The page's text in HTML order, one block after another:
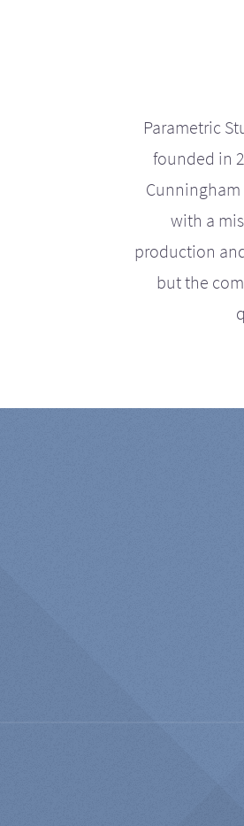
Parametric
founded in
Cunningham
with a
production
but the